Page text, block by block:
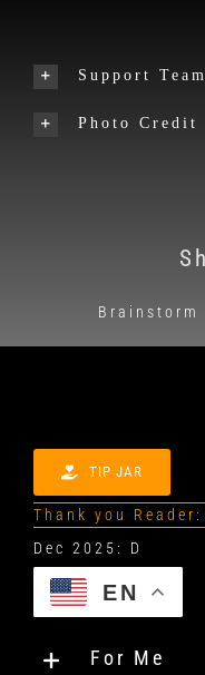
Support
Photo Credit
Brainstorm
TIP JAR
Thank you Reader:
EN
For Me